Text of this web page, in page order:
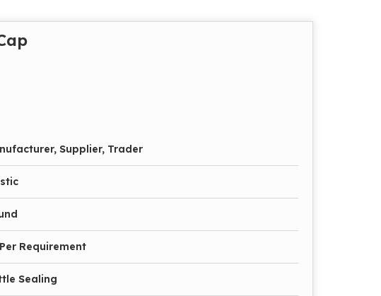
Supplier, Trader
Requirement
Sealing